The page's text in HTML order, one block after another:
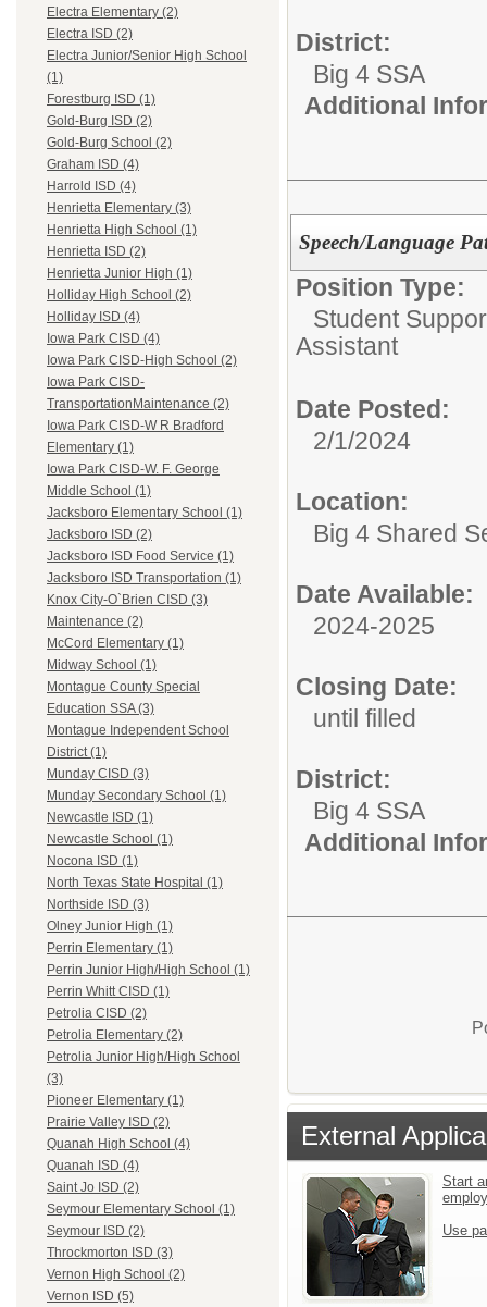
Electra Elementary (2)
Electra ISD (2)
Electra Junior/Senior High School
(1)
Forestburg ISD (1)
Gold-Burg ISD (2)
Gold-Burg School (2)
Graham ISD (4)
Harrold ISD (4)
Henrietta Elementary (3)
Henrietta High School (1)
Henrietta ISD (2)
Henrietta Junior High (1)
Holliday High School (2)
Holliday ISD (4)
Iowa Park CISD (4)
Iowa Park CISD-High School (2)
Iowa Park CISD-
TransportationMaintenance (2)
Iowa Park CISD-W R Bradford
Elementary (1)
Iowa Park CISD-W. F. George
Middle School (1)
Jacksboro Elementary School (1)
Jacksboro ISD (2)
Jacksboro ISD Food Service (1)
Jacksboro ISD Transportation (1)
Knox City-O`Brien CISD (3)
Maintenance (2)
McCord Elementary (1)
Midway School (1)
Montague County Special
Education SSA (3)
Montague Independent School
District (1)
Munday CISD (3)
Munday Secondary School (1)
Newcastle ISD (1)
Newcastle School (1)
Nocona ISD (1)
North Texas State Hospital (1)
Northside ISD (3)
Olney Junior High (1)
Perrin Elementary (1)
Perrin Junior High/High School (1)
Perrin Whitt CISD (1)
Petrolia CISD (2)
Petrolia Elementary (2)
Petrolia Junior High/High School
(3)
Pioneer Elementary (1)
Prairie Valley ISD (2)
Quanah High School (4)
Quanah ISD (4)
Saint Jo ISD (2)
Seymour Elementary School (1)
Seymour ISD (2)
Throckmorton ISD (3)
Vernon High School (2)
Vernon ISD (5)
District:
Big 4 SSA
Additional
Speech/Language
Position Type:
Student
Assistant
Date Posted:
2/1/2024
Location:
Big 4 Shared
Date Available:
2024-2025
Closing Date:
until filled
District:
Big 4 SSA
Additional
External
Start
Use